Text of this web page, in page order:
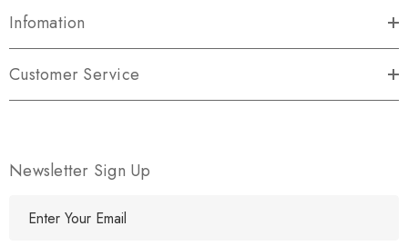
Infomation
Customer Service
Newsletter Sign Up